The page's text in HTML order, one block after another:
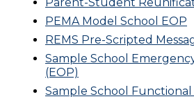
Parent-Student
PEMA Model School EOP
REMS Pre-Scripted
Sample School
(EOP)
Sample School Functional